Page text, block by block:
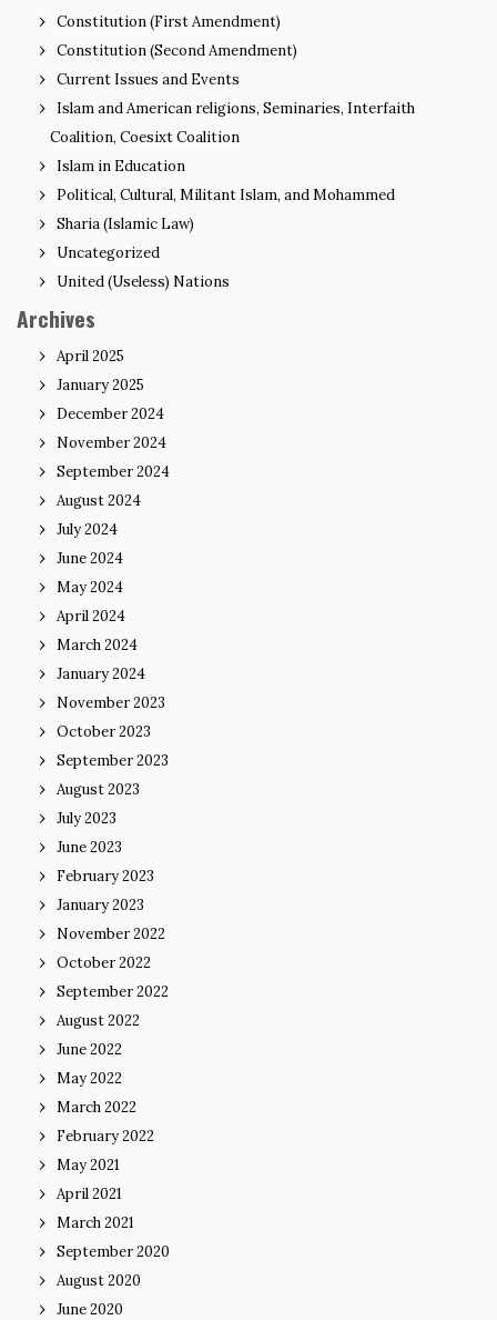
Constitution (First Amendment)
Constitution (Second Amendment)
Current Issues and Events
Islam and American religions, Seminaries, Interfaith
Coalition, Coesixt Coalition
Islam in Education
Political, Cultural, Militant Islam, and Mohammed
Sharia (Islamic Law)
Uncategorized
United (Useless) Nations
Archives
April 2025
January 2025
December 2024
November 2024
September 2024
August 2024
July 2024
June 2024
May 2024
April 2024
March 2024
January 2024
November 2023
October 2023
September 2023
August 2023
July 2023
June 2023
February 2023
January 2023
November 2022
October 2022
September 2022
August 2022
June 2022
May 2022
March 2022
February 2022
May 2021
April 2021
March 2021
September 2020
August 2020
June 2020